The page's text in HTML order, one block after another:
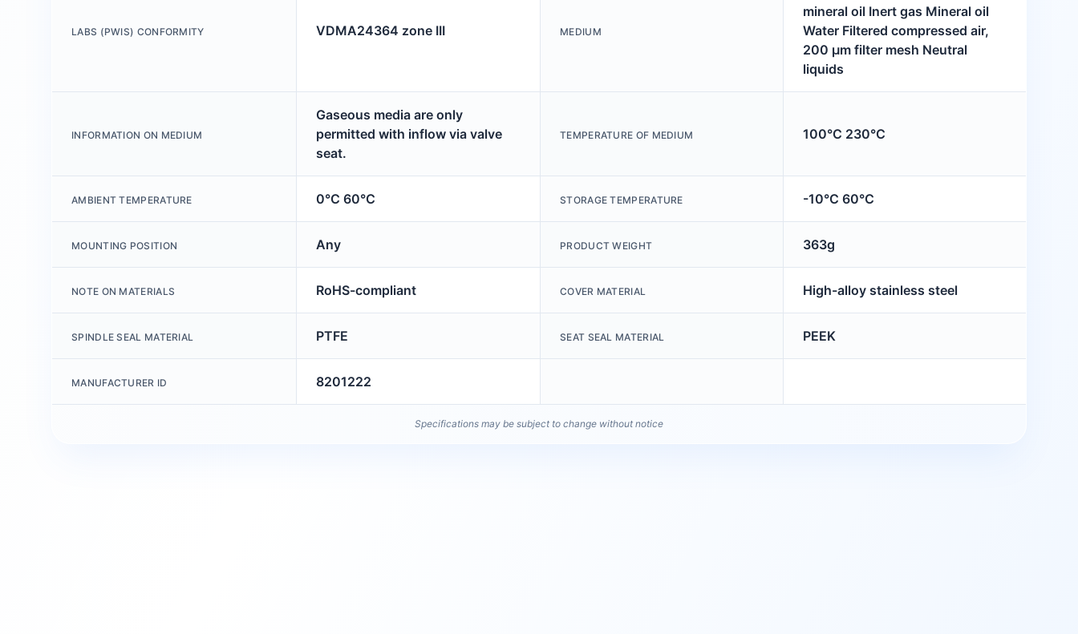
LABS (PWIS) CONFORMITY VDMA24364 zone III MEDIUM
mineral oil Inert gas Mineral oil
Water Filtered compressed air,
200 μm filter mesh Neutral
liquids
INFORMATION ON MEDIUM
Gaseous media are only
permitted with inflow via valve
seat.
TEMPERATURE OF MEDIUM 100°C 230°C
AMBIENT TEMPERATURE 0°C 60°C STORAGE TEMPERATURE -10°C 60°C
MOUNTING POSITION Any PRODUCT WEIGHT 363g
NOTE ON MATERIALS RoHS-compliant COVER MATERIAL High-alloy stainless steel
SPINDLE SEAL MATERIAL PTFE SEAT SEAL MATERIAL PEEK
MANUFACTURER ID 8201222
Specifications may be subject to change without notice